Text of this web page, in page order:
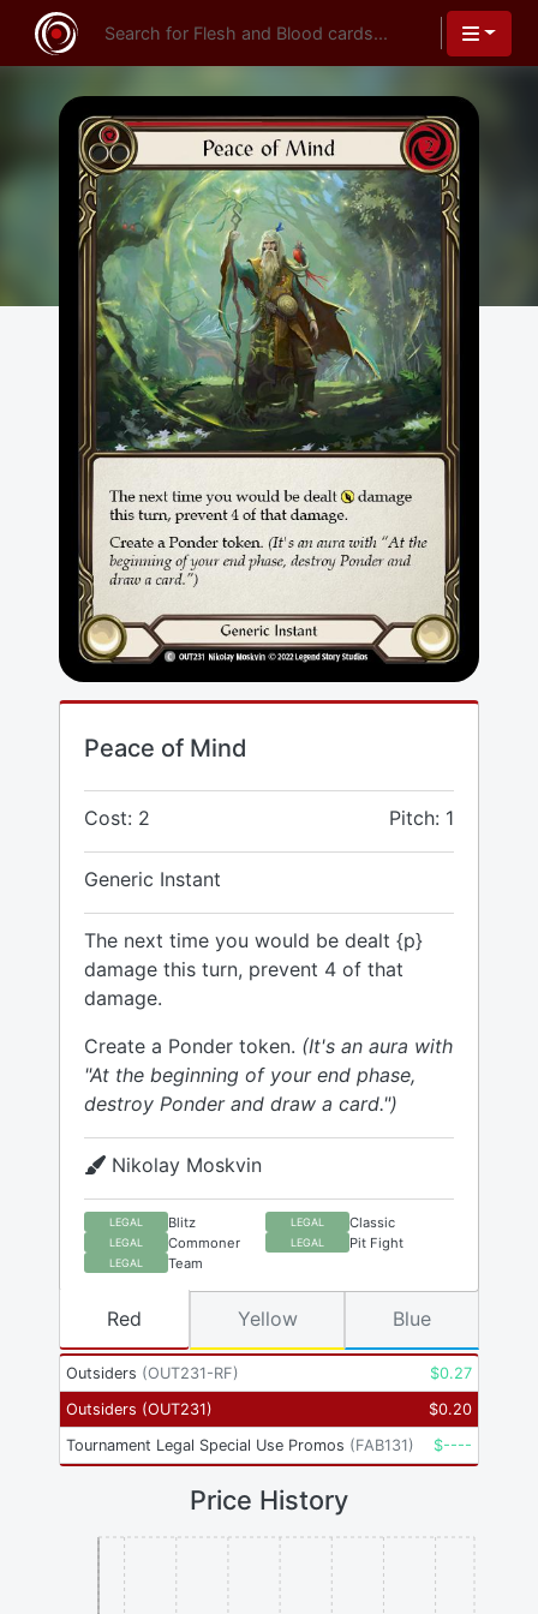
Peace of Mind
Cost: 2 Pitch: 1
Generic Instant
The next time you would be dealt {p}
damage this turn, prevent 4 of that
damage.
Create a Ponder token. (It's an aura with
"At the beginning of your end phase,
destroy Ponder and draw a card.")
Nikolay Moskvin
LEGAL Blitz LEGAL Classic
LEGAL Commoner LEGAL Pit Fight
LEGAL Team
Outsiders (OUT231-RF) $0.27
Outsiders (OUT231) $0.20
Tournament Legal Special Use Promos (FAB131) $----
Red Yellow Blue
Price History